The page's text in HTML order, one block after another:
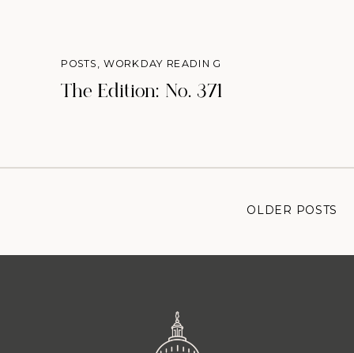
The Edition: No. 371
POSTS WORKDAY READING
OLDER POSTS